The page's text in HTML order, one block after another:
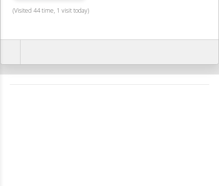
(Visited 44 time, 1 visit today)